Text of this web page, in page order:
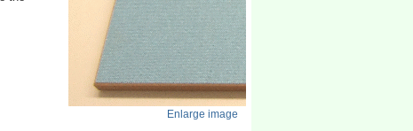
Enlarge image